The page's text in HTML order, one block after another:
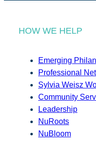
HOW WE HELP
Emerging
Professional
Sylvia Weisz
Community
Leadership
NuRoots
NuBloom